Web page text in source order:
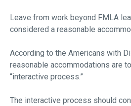
Leave from work beyond FMLA
considered a reasonable
According to the Americans with
reasonable accommodations are
“interactive process.”
The interactive process should